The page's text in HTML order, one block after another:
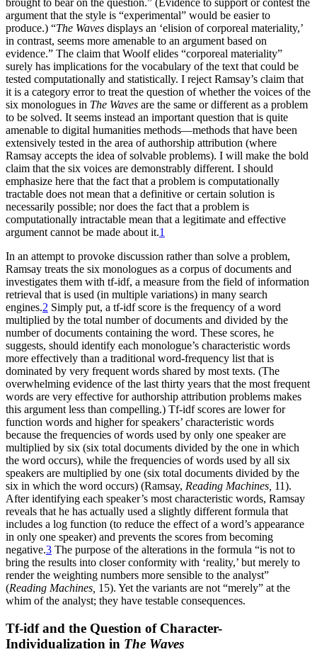
brought to bear on the question.” (Evidence to support or contest the
argument that the style is “experimental” would be easier to
produce.) “The Waves displays an ‘elision of corporeal materiality,’
in contrast, seems more amenable to an argument based on
evidence.” The claim that Woolf elides “corporeal materiality”
surely has implications for the vocabulary of the text that could be
tested computationally and statistically. I reject Ramsay’s claim that
it is a category error to treat the question of whether the voices of the
six monologues in The Waves are the same or different as a problem
to be solved. It seems instead an important question that is quite
amenable to digital humanities methods—methods that have been
extensively tested in the area of authorship attribution (where
Ramsay accepts the idea of solvable problems). I will make the bold
claim that the six voices are demonstrably different. I should
emphasize here that the fact that a problem is computationally
tractable does not mean that a definitive or certain solution is
necessarily possible; nor does the fact that a problem is
computationally intractable mean that a legitimate and effective
argument cannot be made about it.1
In an attempt to provoke discussion rather than solve a problem,
Ramsay treats the six monologues as a corpus of documents and
investigates them with tf-idf, a measure from the field of information
retrieval that is used (in multiple variations) in many search
engines.2 Simply put, a tf-idf score is the frequency of a word
multiplied by the total number of documents and divided by the
number of documents containing the word. These scores, he
suggests, should identify each monologue’s characteristic words
more effectively than a traditional word-frequency list that is
dominated by very frequent words shared by most texts. (The
overwhelming evidence of the last thirty years that the most frequent
words are very effective forauthorship attribution problems makes
this argument less than compelling.) Tf-idf scores are lower for
function words and higher for speakers’ characteristic words
because the frequencies of words used by only one speaker are
multiplied by six (six total documents divided by the one in which
the word occurs), while the frequencies of words used by all six
speakers are multiplied by one (six total documents divided by the
six in which the word occurs) (Ramsay, Reading Machines, 11).
After identifying each speaker’s most characteristic words, Ramsay
reveals that he has actually used a slightly different formula that
includes a log function (to reduce the effect of a word’s appearance
in only one speaker) and prevents the scores from becoming
negative.3 The purpose of the alterations in the formula “is not to
bring the results into closer conformity with ‘reality,’ but merely to
render the weighting numbers more sensible to the analyst”
(Reading Machines, 15). Yet the variants are not “merely” at the
whim of the analyst; they have testable consequences.
Tf-idf and the Question of Character-
Individualization in The Waves